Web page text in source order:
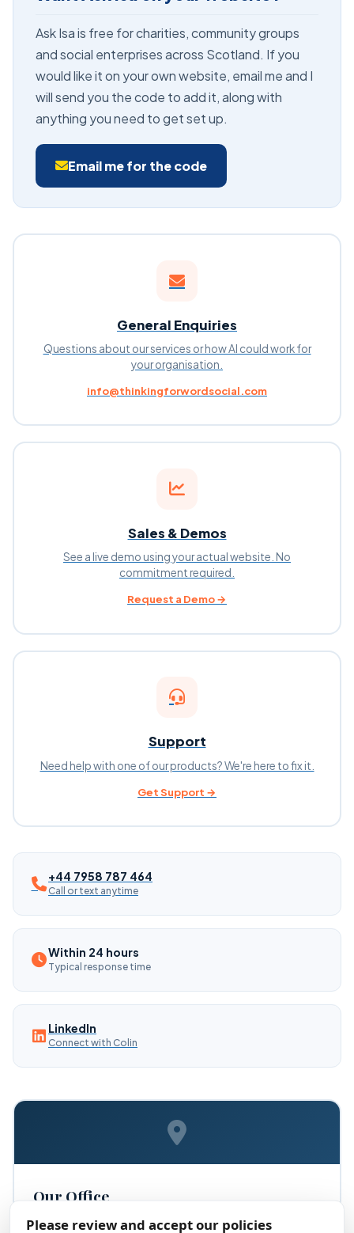
Ask Isa is free for charities, community groups
and social enterprises across Scotland. If you
would like it on your own website, email me and I
will send you the code to add it, along with
anything you need to get set up.
Email me for the code
General Enquiries
Questions about our services or how AI could work for
your organisation.
info@thinkingforwordsocial.com
Sales & Demos
See a live demo using your actual website. No
commitment required.
Request a Demo →
Support
Need help with one of our products? We're here to fix it.
Get Support →
+44 7958 787 464
Call or text anytime
Within 24 hours
Typical response time
LinkedIn
Connect with Colin
Our Office
Thinking ForWord Social CIC
Please review and accept our policies